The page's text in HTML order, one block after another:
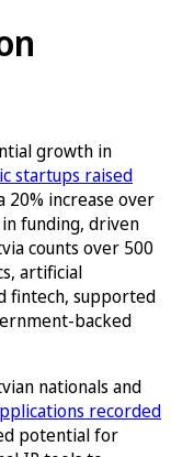
growth in
startups raised
20% increase over
funding, driven
counts over 500
artificial
fintech, supported
backed
nationals and
recorded
potential for